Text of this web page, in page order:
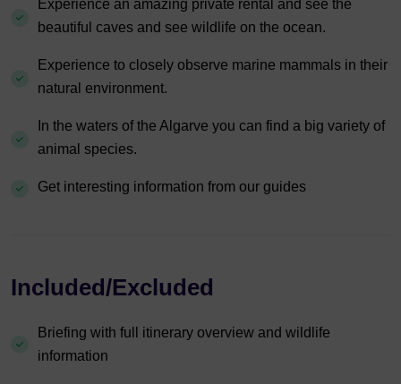
Experience an amazing private rental and see the
beautiful caves and see wildlife on the ocean.
Experience to closely observe marine mammals in their
natural environment.
In the waters of the Algarve you can find a big variety of
animal species.
Get interesting information from our guides
Included/Excluded
Briefing with full itinerary overview and wildlife
information